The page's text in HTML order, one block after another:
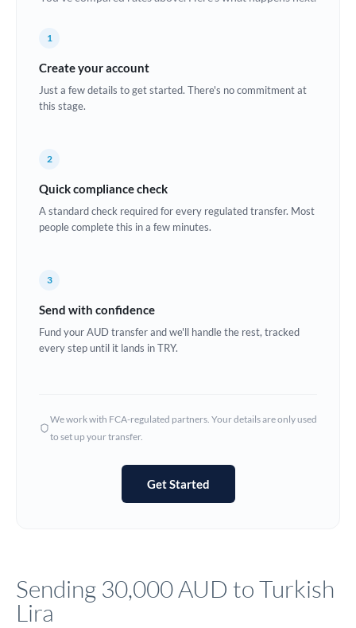
China
Croatia
Denmark
Estonia
Ghana Not supported at this time
Hong Kong
Not supported at this time
1
Create your account
Just a few details to get started. There's no commitment at
this stage.
2
Quick compliance check
A standard check required for every regulated transfer. Most
people complete this in a few minutes.
3
Send with confidence
Fund your AUD transfer and we'll handle the rest, tracked
every step until it lands in TRY.
We work with FCA-regulated partners. Your details are only used
to set up your transfer.
Get Started
Sending 30,000 AUD to Turkish
Lira